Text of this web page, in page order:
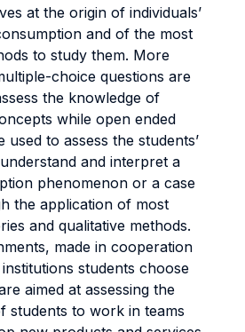
at the origin of individuals’
and of the most
to study them. More
choice questions are
the knowledge of
while open ended
used to assess the students’
and interpret a
phenomenon or a case
the application of most
and qualitative methods.
made in cooperation
students choose
aimed at assessing the
students to work in teams